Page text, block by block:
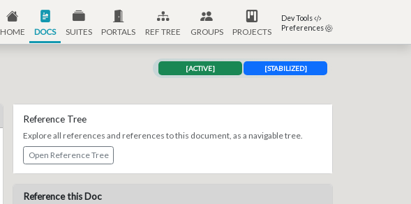
HOME DOCS SUITES PORTALS REF TREE GROUPS PROJECTS
Dev Tools
Preferences
[ACTIVE] [STABILIZED]
Reference Tree
Explore all references and references to this document, as a navigable tree.
Open Reference Tree
Reference this Doc